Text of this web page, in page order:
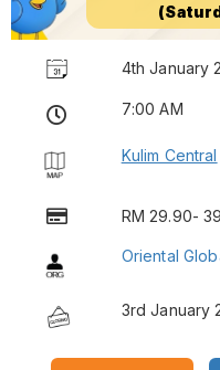
4th January
7:00 AM
Kulim Central
RM 29.90-
Oriental
3rd January